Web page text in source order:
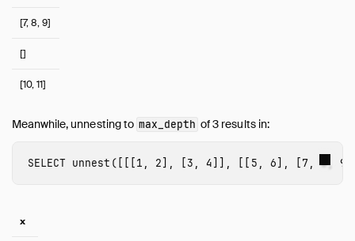
[7, 8, 9]
[]
[10, 11]
Meanwhile, unnesting to max_depth of 3 results in:
SELECT unnest ([[[1 , 2], [3 , 4]], [[ 5 , 6], [7 , 8, 9
x